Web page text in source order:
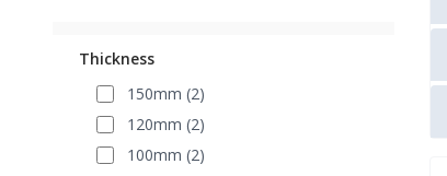
Thickness
150mm (2)
120mm (2)
100mm (2)